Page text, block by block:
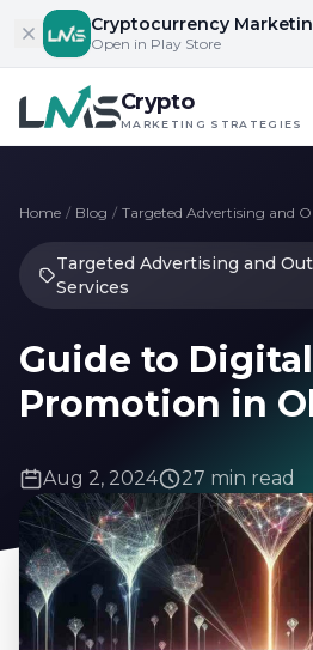
Skip to content
Cryptocurrency
Open in Play Store
Crypto
MARKETING STRATEGIES
Home / Blog / Targeted Advertising and
Targeted Advertising and
Services
Guide to
Promotion in
Aug 2, 2024 27 min read